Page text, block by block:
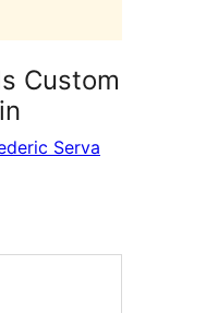
Custom
Serva